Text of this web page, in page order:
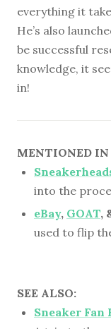
everything it
He’s also
be successful
knowledge, it
in!
MENTIONED
into the
eBay, GOAT,
used to flip
SEE ALSO:
Sneaker Fan